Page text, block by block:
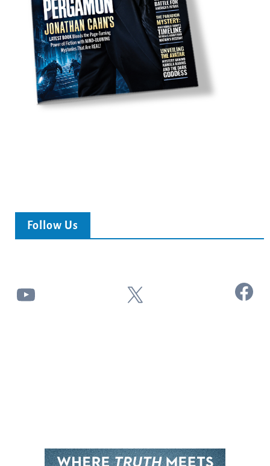
Follow Us
YouTube X Facebook